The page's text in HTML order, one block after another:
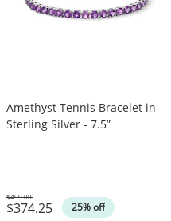
Amethyst Tennis Bracelet in
Sterling Silver - 7.5”
$374.25 25% off
Was
$499.00